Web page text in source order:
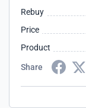
Rebuy
Price
Product
Share